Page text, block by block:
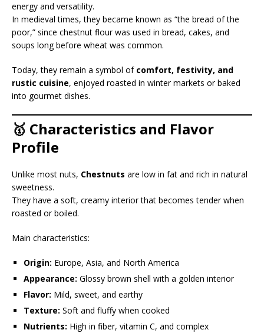
energy and versatility.
In medieval times, they became known as “the bread of the
poor,” since chestnut flour was used in bread, cakes, and
soups long before wheat was common.
Today, they remain a symbol of comfort, festivity, and
rustic cuisine, enjoyed roasted in winter markets or baked
into gourmet dishes.
🥇 Characteristics and Flavor
Profile
Unlike most nuts, Chestnuts are low in fat and rich in natural
sweetness.
They have a soft, creamy interior that becomes tender when
roasted or boiled.
Main characteristics:
Origin: Europe, Asia, and North America
Appearance: Glossy brown shell with a golden interior
Flavor: Mild, sweet, and earthy
Texture: Soft and fluffy when cooked
Nutrients: High in fiber, vitamin C, and complex